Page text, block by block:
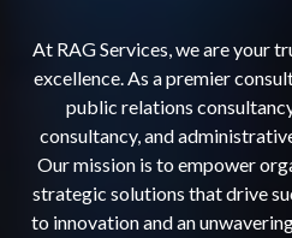
At RAG Services, we are your
excellence. As a premier
public relations
consultancy, and
Our mission is to empower
strategic solutions that drive
to innovation and an